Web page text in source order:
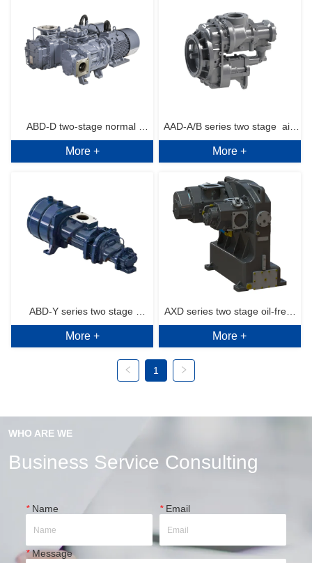
ABD-D two-stage normal
pressure (Dual PM motor)
More +
AAD-A/B series two stage  air
end medium pressure
17~35bar.g
More +
ABD-Y series two stage
(horizontal) air end 6~10bar.g
More +
AXD series two stage oil-free
rotary screw air end 7~10bar.g
More +
1
WHO ARE WE
Business Service Consulting
*Name *Email
*Message